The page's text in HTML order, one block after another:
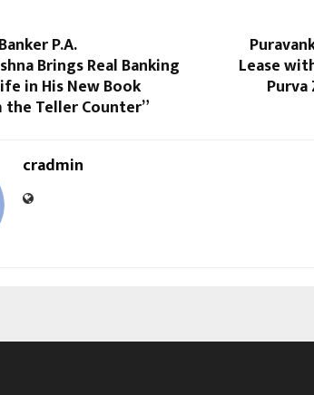
P.A.
Brings Real Banking
in His New Book
the Teller Counter”
Lease
cradmin